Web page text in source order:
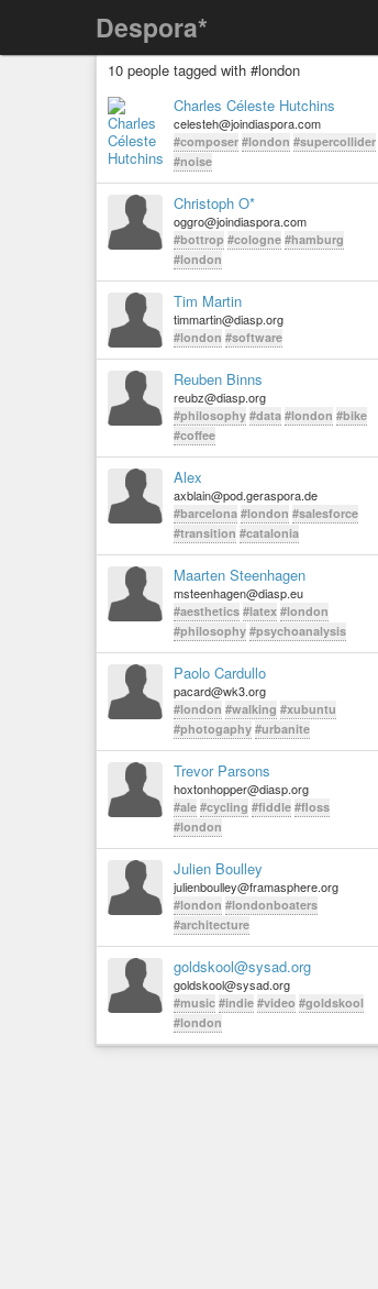
Despora*
10 people tagged with #london
Charles Céleste Hutchins
celesteh@joindiaspora.com
#composer #london #supercollider
#noise
Christoph O*
oggro@joindiaspora.com
#bottrop #cologne #hamburg
#london
Tim Martin
timmartin@diasp.org
#london #software
Reuben Binns
reubz@diasp.org
#philosophy #data #london #bike
#coffee
Alex
axblain@pod.geraspora.de
#barcelona #london #salesforce
#transition #catalonia
Maarten Steenhagen
msteenhagen@diasp.eu
#aesthetics #latex #london
#philosophy #psychoanalysis
Paolo Cardullo
pacard@wk3.org
#london #walking #xubuntu
#photogaphy #urbanite
Trevor Parsons
hoxtonhopper@diasp.org
#ale #cycling #fiddle #floss
#london
Julien Boulley
julienboulley@framasphere.org
#london #londonboaters
#architecture
goldskool@sysad.org
goldskool@sysad.org
#music #indie #video #goldskool
#london